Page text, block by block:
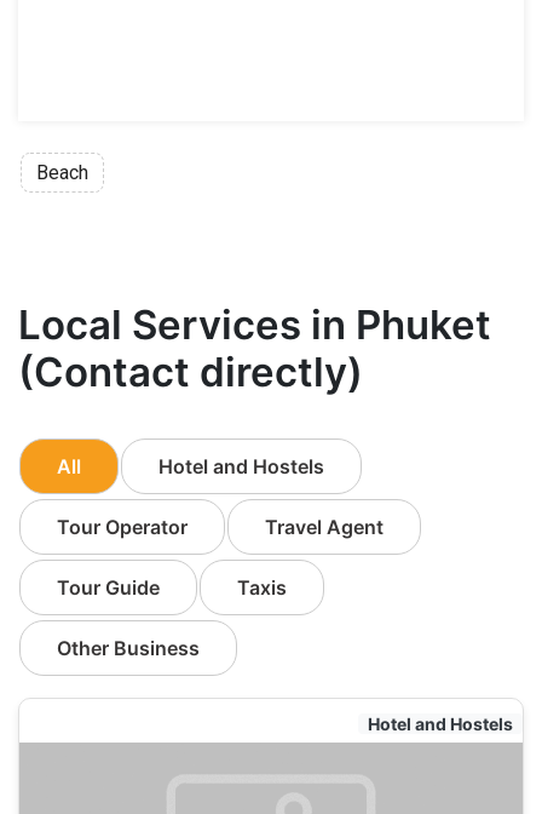
Beach
Local Services in Phuket
(Contact directly)
All Hotel and Hostels
Tour Operator Travel Agent
Tour Guide Taxis
Other Business
Hotel and Hostels